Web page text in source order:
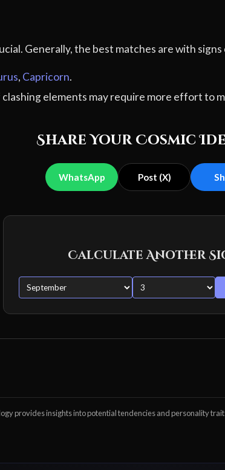
Generally, the best matches are with
, Capricorn.
clashing elements may require more effort to
Share Your Cosmic
WhatsApp Post (X)
Calculate Another
provides insights into potential tendencies and personality